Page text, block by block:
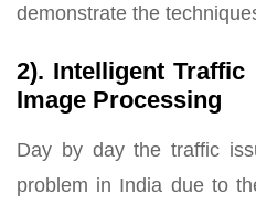
demonstrate the
2). Intelligent
Image Processing
Day by day the traffic
problem in India due to